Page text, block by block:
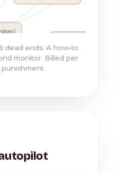
dead ends. A how-to
monitor. Billed per